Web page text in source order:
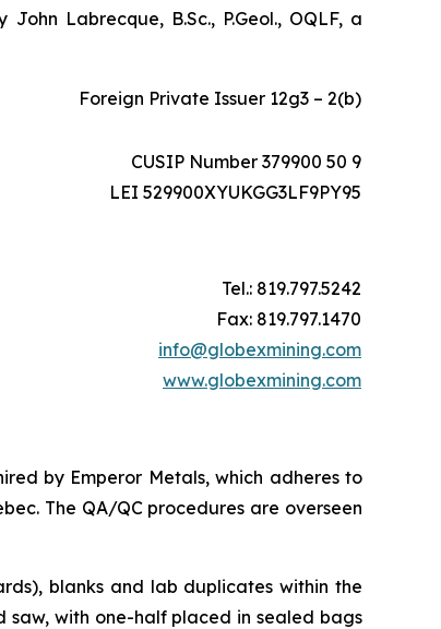
Labrecque, B.Sc., P.Geol., OQLF, a
Foreign Private Issuer 12g3 – 2(b)
CUSIP Number 379900 50 9
LEI 529900XYUKGG3LF9PY95
Tel.: 819.797.5242
Fax: 819.797.1470
info@globexmining.com
www.globexmining.com
by Emperor Metals, which adheres to
The QA/QC procedures are overseen
blanks and lab duplicates within the
saw, with one-half placed in sealed bags